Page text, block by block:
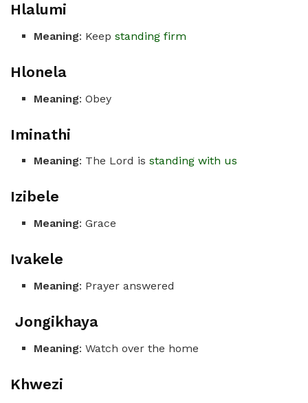
Hlalumi
Meaning: Keepstanding firm
Hlonela
Meaning: Obey
Iminathi
Meaning: The Lord isstanding with us
Izibele
Meaning: Grace
Ivakele
Meaning: Prayer answered
Jongikhaya
Meaning: Watch over the home
Khwezi